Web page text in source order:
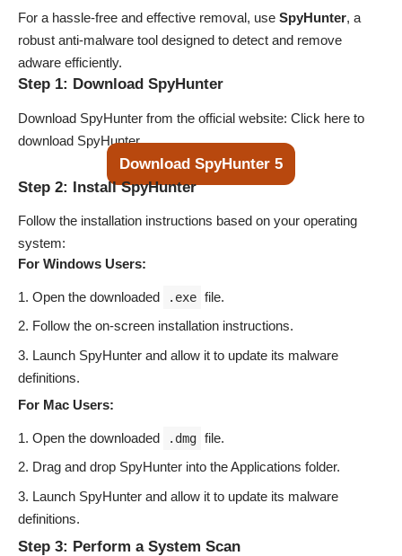
For a hassle-free and effective removal, use SpyHunter, a
robust anti-malware tool designed to detect and remove
adware efficiently.
Step 1: Download SpyHunter
Download SpyHunter from the official website: Click here to
download SpyHunter.
Download SpyHunter 5
Step 2: Install SpyHunter
Follow the installation instructions based on your operating
system:
For Windows Users:
Open the downloaded .exe file.
Follow the on-screen installation instructions.
Launch SpyHunter and allow it to update its malware
definitions.
For Mac Users:
Open the downloaded .dmg file.
Drag and drop SpyHunter into the Applications folder.
Launch SpyHunter and allow it to update its malware
definitions.
Step 3: Perform a System Scan